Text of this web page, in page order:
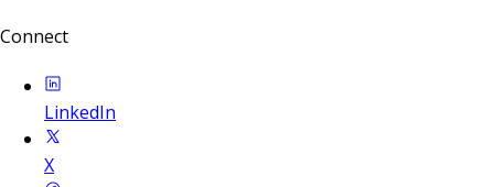
Connect
LinkedIn
X